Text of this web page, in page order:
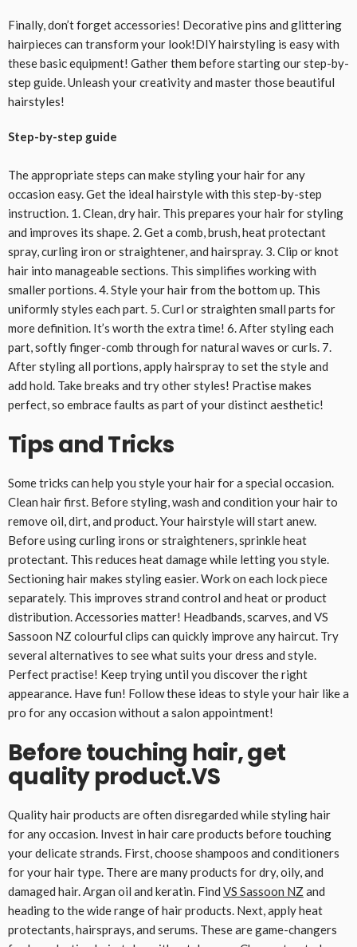
Finally, don’t forget accessories! Decorative pins and glittering
hairpieces can transform your look!DIY hairstyling is easy with
these basic equipment! Gather them before starting our step-by-
step guide. Unleash your creativity and master those beautiful
hairstyles!
Step-by-step guide
The appropriate steps can make styling your hair for any
occasion easy. Get the ideal hairstyle with this step-by-step
instruction. 1. Clean, dry hair. This prepares your hair for styling
and improves its shape. 2. Get a comb, brush, heat protectant
spray, curling iron or straightener, and hairspray. 3. Clip or knot
hair into manageable sections. This simplifies working with
smaller portions. 4. Style your hair from the bottom up. This
uniformly styles each part. 5. Curl or straighten small parts for
more definition. It’s worth the extra time! 6. After styling each
part, softly finger-comb through for natural waves or curls. 7.
After styling all portions, apply hairspray to set the style and
add hold. Take breaks and try other styles! Practise makes
perfect, so embrace faults as part of your distinct aesthetic!
Tips and Tricks
Some tricks can help you style your hair for a special occasion.
Clean hair first. Before styling, wash and condition your hair to
remove oil, dirt, and product. Your hairstyle will start anew.
Before using curling irons or straighteners, sprinkle heat
protectant. This reduces heat damage while letting you style.
Sectioning hair makes styling easier. Work on each lock piece
separately. This improves strand control and heat or product
distribution. Accessories matter! Headbands, scarves, and VS
Sassoon NZ colourful clips can quickly improve any haircut. Try
several alternatives to see what suits your dress and style.
Perfect practise! Keep trying until you discover the right
appearance. Have fun! Follow these ideas to style your hair like a
pro for any occasion without a salon appointment!
Before touching hair, get
quality product.VS
Quality hair products are often disregarded while styling hair
for any occasion. Invest in hair care products before touching
your delicate strands. First, choose shampoos and conditioners
for your hair type. There are many products for dry, oily, and
damaged hair. Argan oil and keratin. Find VS Sassoon NZ and
heading to the wide range of hair products. Next, apply heat
protectants, hairsprays, and serums. These are game-changers